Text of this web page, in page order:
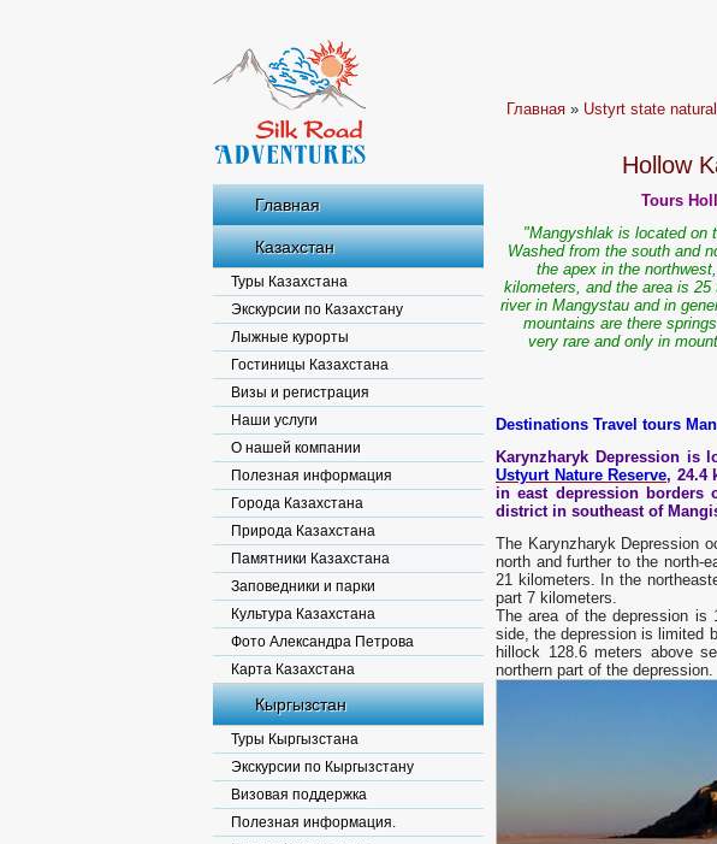
Главная
Казахстан
Туры Казахстана
Экскурсии по Казахстану
Лыжные курорты
Гостиницы Казахстана
Визы и регистрация
Наши услуги
О нашей компании
Полезная информация
Города Казахстана
Природа Казахстана
Памятники Казахстана
Заповедники и парки
Культура Казахстана
Фото Александра Петрова
Карта Казахстана
Кыргызстан
Туры Кыргызстана
Экскурсии по Кыргызстану
Визовая поддержка
Полезная информация.
Главная » Ustyrt state
Hollow
Tours
"Mangyshlak is located on
Washed from the south and
the apex in the
kilometers, and the area is
river in Mangystau and in
mountains are there
very rare and only in
Destinations Travel tours
Karynzharyk Depression is
Ustyurt Nature Reserve, 24.4
in east depression borders
district in southeast of
The Karynzharyk Depression
north and further to the north-
21 kilometers. In the
part 7 kilometers.
The area of ​​the depression is
side, the depression is limited
hillock 128.6 meters above
northern part of the depression.